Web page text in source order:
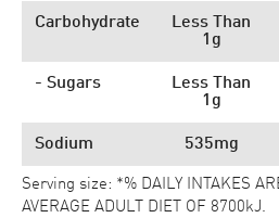
Carbohydrate
Less Than
1g
- Sugars
Less Than
1g
Sodium 535mg
Serving size: *% DAILY INTAKES
AVERAGE ADULT DIET OF 8700kJ.